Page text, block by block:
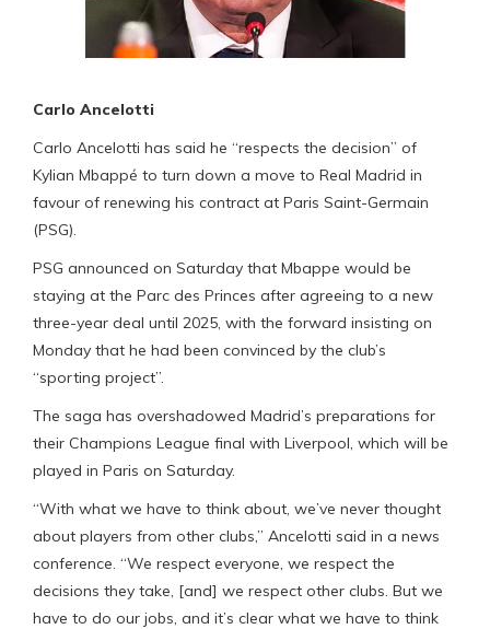
Carlo Ancelotti
Carlo Ancelotti has said he “respects the decision” of
Kylian Mbappé to turn down a move to Real Madrid in
favour of renewing his contract at Paris Saint-Germain
(PSG).
PSG announced on Saturday that Mbappe would be
staying at the Parc des Princes after agreeing to a new
three-year deal until 2025, with the forward insisting on
Monday that he had been convinced by the club’s
“sporting project”.
The saga has overshadowed Madrid’s preparations for
their Champions League final with Liverpool, which will be
played in Paris on Saturday.
“With what we have to think about, we’ve never thought
about players from other clubs,” Ancelotti said in a news
conference. “We respect everyone, we respect the
decisions they take, [and] we respect other clubs. But we
have to do our jobs, and it’s clear what we have to think